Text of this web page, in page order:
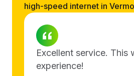
high-speed internet in
Excellent service. This
experience!